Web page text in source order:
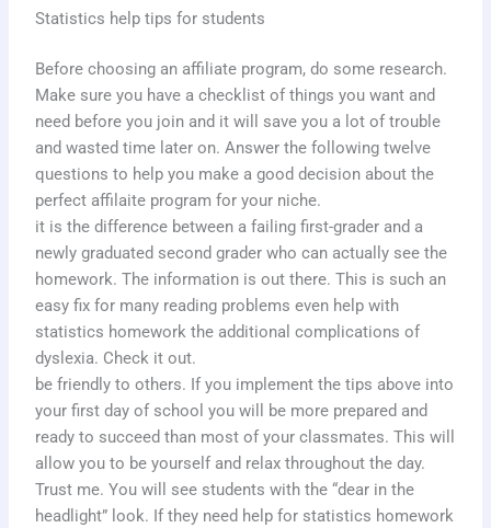
Statistics help tips for students
Before choosing an affiliate program, do some research.
Make sure you have a checklist of things you want and
need before you join and it will save you a lot of trouble
and wasted time later on. Answer the following twelve
questions to help you make a good decision about the
perfect affilaite program for your niche.
it is the difference between a failing first-grader and a
newly graduated second grader who can actually see the
homework. The information is out there. This is such an
easy fix for many reading problems even help with
statistics homework the additional complications of
dyslexia. Check it out.
be friendly to others. If you implement the tips above into
your first day of school you will be more prepared and
ready to succeed than most of your classmates. This will
allow you to be yourself and relax throughout the day.
Trust me. You will see students with the “dear in the
headlight” look. If they need help for statistics homework